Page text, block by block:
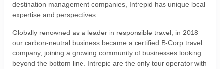
destination management companies, Intrepid has unique local
expertise and perspectives.
Globally renowned as a leader in responsible travel, in 2018
our carbon-neutral business became a certified B-Corp travel
company, joining a growing community of businesses looking
beyond the bottom line. Intrepid are the only tour operator with